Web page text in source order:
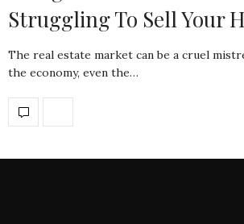
Struggling To Sell Your
The real estate market can be a cruel
the economy, even the…